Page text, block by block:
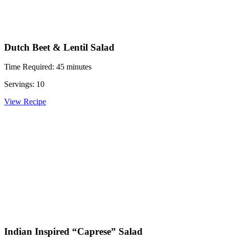
Dutch Beet & Lentil Salad
Time Required: 45 minutes
Servings: 10
View Recipe
Indian Inspired “Caprese” Salad